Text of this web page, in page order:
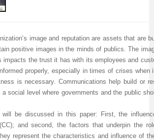
image and reputation are assets that are
positive images in the minds of publics. The
impacts the trust it has with its employees and
properly, especially in times of crises
is necessary. Communications help build or
a social level where governments and the public
will be discussed in this paper: First, the
and second, the factors that underpin the
represent the characteristics and influence of